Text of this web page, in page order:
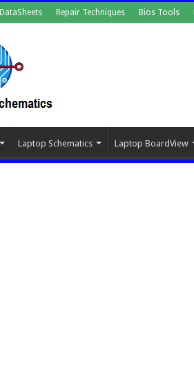
DataSheets Repair Techniques Bios Tools
Laptop Schematics Laptop BoardView